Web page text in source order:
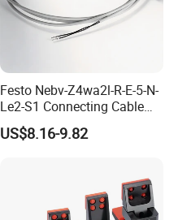
Festo Nebv-Z4wa2l-R-E-5-N-
Le2-S1 Connecting Cable
5m with Plug for Proximity
Sensors
US$8.16-9.82